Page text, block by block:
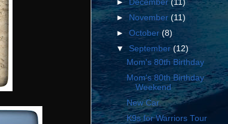
►December(11)
►
November(11)
►October(8)
▼ September(12)
Mom's 80th Birthday
Mom's 80th Birthday
Weekend
New Car
K9s for Warriors Tour